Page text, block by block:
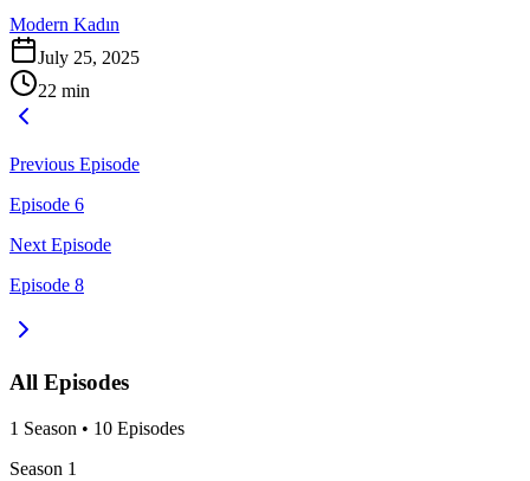
Modern Kadın
July 25, 2025
22 min
Previous Episode
Episode 6
Next Episode
Episode 8
All Episodes
1 Season • 10 Episodes
Season 1